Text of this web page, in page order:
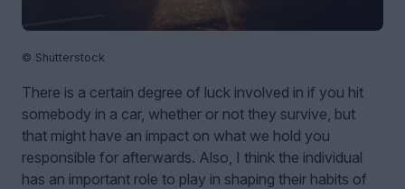
© Shutterstock
There is a certain degree of luck involved in if you hit
somebody in a car, whether or not they survive, but
that might have an impact on what we hold you
responsible for afterwards. Also, I think the individual
has an important role to play in shaping their habits of